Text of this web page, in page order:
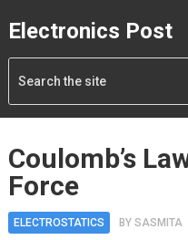
Electronics Post
Coulomb’s
Force
ELECTROSTATICS BY SASMITA